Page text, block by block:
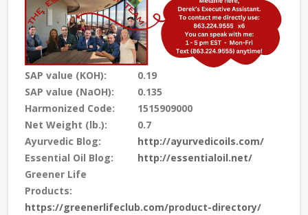
SAP value (KOH):
0.19
SAP value (NaOH):
0.135
Harmonized Code:
1515909000
Net Weight (lb.):
0.7
Ayurvedic Blog:
http://ayurvedicoils.com/
Essential Oil Blog:
http://essentialoil.net/
Greener Life
Products:
https://greenerlifeclub.com/product-directory/